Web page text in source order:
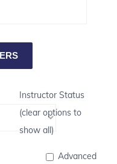
Instructor Status
(clear options to
show all)
Advanced